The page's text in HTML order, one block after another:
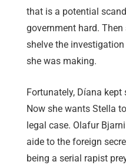
that is a potential
government hard.
shelve the
she was making.
Fortunately, Díana
Now she wants Stella
legal case. Olafur
aide to the foreign
being a serial rapist